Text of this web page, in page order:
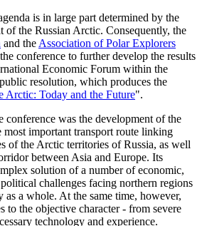
is in large part determined by the
of the Russian Arctic. Consequently, the
and the Association of Polar Explorers
conference to further develop the results
Economic Forum within the
resolution, which produces the
Arctic: Today and the Future".
conference was the development of the
most important transport route linking
of the Arctic territories of Russia, as well
between Asia and Europe. Its
solution of a number of economic,
challenges facing northern regions
as a whole. At the same time, however,
to the objective character - from severe
technology and experience.